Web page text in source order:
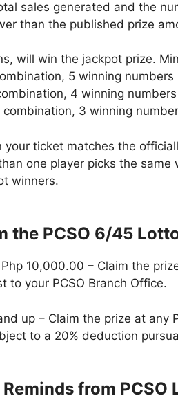
sales generated and the
than the published prize
will win the jackpot prize.
5 winning
4 winning
3 winning
ticket matches the
one player picks the
winners.
the PCSO 6/45
10,000.00 – Claim the
to your PCSO Branch Office.
up – Claim the prize at any
to a 20% deduction
from PCSO